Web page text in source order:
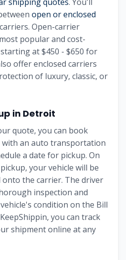
open or enclosed
carriers. Open-carrier
popular and cost-
at$450 - $650 for
offer enclosed carriers
of luxury, classic, or
in Detroit
quote, you can book
with an auto transportation
a date for pickup. On
your vehicle will be
onto the carrier. The driver
inspection and
condition on the Bill
you can track
shipment online at any